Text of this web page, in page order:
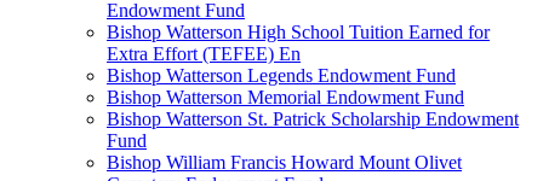
Endowment Fund
Bishop Watterson High School Tuition Earned for
Extra Effort (TEFEE) En
Bishop Watterson Legends Endowment Fund
Bishop Watterson Memorial Endowment Fund
Bishop Watterson St. Patrick Scholarship Endowment
Fund
Bishop William Francis Howard Mount Olivet